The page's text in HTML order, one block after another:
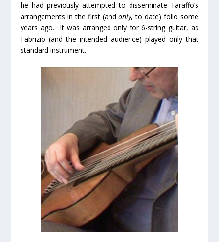
he had previously attempted to disseminate Taraffo’s
arrangements in the first (andonly, to date) folio some
years ago. It was arranged only for 6-string guitar, as
Fabrizio (and the intended audience) played only that
standard instrument.